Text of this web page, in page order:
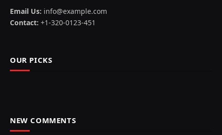
Email Us: info@example.com
Contact: +1-320-0123-451
OUR PICKS
NEW COMMENTS